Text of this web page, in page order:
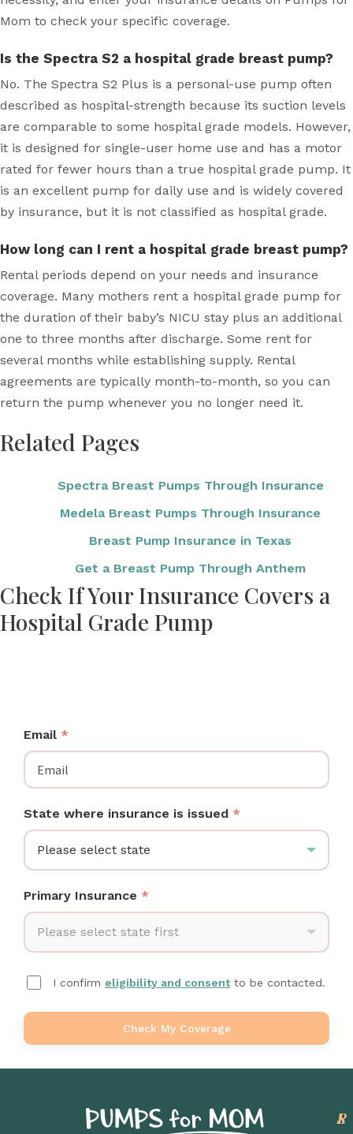
Mom to check your specific coverage.
Is the Spectra S2 a hospital grade breast pump?
No. The Spectra S2 Plus is a personal-use pump often
described as hospital-strength because its suction levels
are comparable to some hospital grade models. However,
it is designed for single-user home use and has a motor
rated for fewer hours than a true hospital grade pump. It
is an excellent pump for daily use and is widely covered
by insurance, but it is not classified as hospital grade.
How long can I rent a hospital grade breast pump?
Rental periods depend on your needs and insurance
coverage. Many mothers rent a hospital grade pump for
the duration of their baby’s NICU stay plus an additional
one to three months after discharge. Some rent for
several months while establishing supply. Rental
agreements are typically month-to-month, so you can
return the pump whenever you no longer need it.
Related Pages
Spectra Breast Pumps Through Insurance
Medela Breast Pumps Through Insurance
Breast Pump Insurance in Texas
Get a Breast Pump Through Anthem
Check If Your Insurance Covers a
Hospital Grade Pump
Email *
State where insurance is issued *
Please select state
Primary Insurance *
Please select state first
I confirm eligibility and consentto be contacted.
Check My Coverage
P
L
S